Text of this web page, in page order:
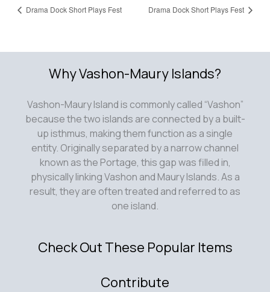
Drama Dock Short Plays Fest Drama Dock Short Plays Fest
Why Vashon-Maury Islands?
Vashon-Maury Island is commonly called “Vashon”
because the two islands are connected by a built-
up isthmus, making them function as a single
entity. Originally separated by a narrow channel
known as the Portage, this gap was filled in,
physically linking Vashon and Maury Islands. As a
result, they are often treated and referred to as
one island.
Check Out These Popular Items
Contribute